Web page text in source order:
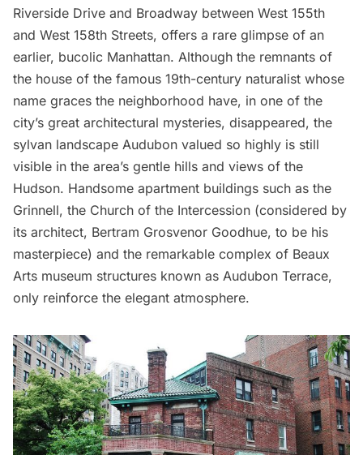
Riverside Drive and Broadway between West 155th
and West 158th Streets, offers a rare glimpse of an
earlier, bucolic Manhattan. Although the remnants of
the house of the famous 19th-century naturalist whose
name graces the neighborhood have, in one of the
city’s great architectural mysteries, disappeared, the
sylvan landscape Audubon valued so highly is still
visible in the area’s gentle hills and views of the
Hudson. Handsome apartment buildings such as the
Grinnell, the Church of the Intercession (considered by
its architect, Bertram Grosvenor Goodhue, to be his
masterpiece) and the remarkable complex of Beaux
Arts museum structures known as Audubon Terrace,
only reinforce the elegant atmosphere.